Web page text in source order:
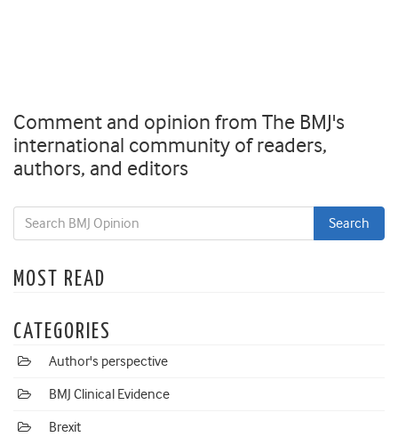
Comment and opinion from The BMJ's
international community of readers,
authors, and editors
MOST READ
CATEGORIES
Author's perspective
BMJ Clinical Evidence
Brexit